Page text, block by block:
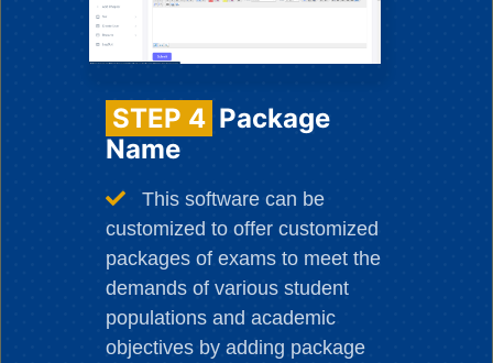
STEP 4 Package
Name
This software can be
customized to offer customized
packages of exams to meet the
demands of various student
populations and academic
objectives by adding package